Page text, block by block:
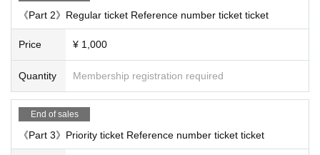
《Part 2》Regular ticket Reference number ticket ticket
Price ¥ 1,000
Quantity Membership registration required
End of sales
《Part 3》Priority ticket Reference number ticket ticket